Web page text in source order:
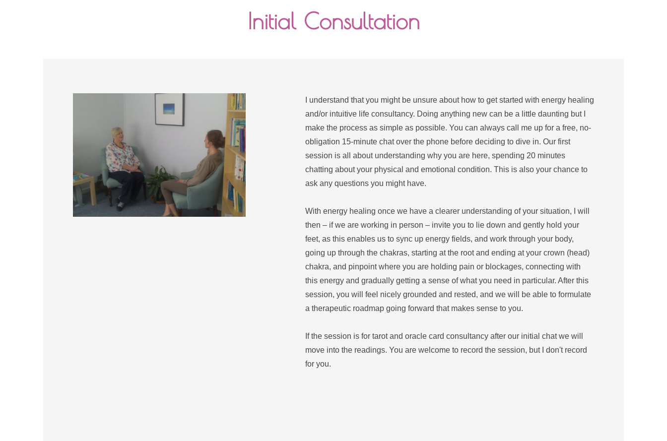
Initial Consultation
I understand that you might be unsure about how to get started with energy healing
and/or intuitive life consultancy. Doing anything new can be a little daunting but I
make the process as simple as possible. You can always call me up for a free, no-
obligation 15-minute chat over the phone before deciding to dive in. Our first
session is all about understanding why you are here, spending 20 minutes
chatting about your physical and emotional condition. This is also your chance to
ask any questions you might have.
With energy healing once we have a clearer understanding of your situation, I will
then – if we are working in person – invite you to lie down and gently hold your
feet, as this enables us to sync up energy fields, and work through your body,
going up through the chakras, starting at the root and ending at your crown (head)
chakra, and pinpoint where you are holding pain or blockages, connecting with
this energy and gradually getting a sense of what you need in particular. After this
session, you will feel nicely grounded and rested, and we will be able to formulate
a therapeutic roadmap going forward that makes sense to you.
If the session is for tarot and oracle card consultancy after our initial chat we will
move into the readings. You are welcome to record the session, but I don't record
for you.